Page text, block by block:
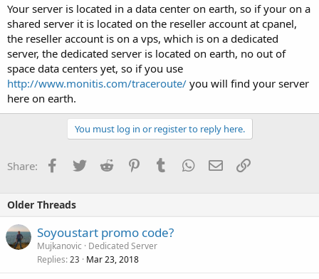
Your server is located in a data center on earth, so if your on a
shared server it is located on the reseller account at cpanel,
the reseller account is on a vps, which is on a dedicated
server, the dedicated server is located on earth, no out of
space data centers yet, so if you use
http://www.monitis.com/traceroute/ you will find your server
here on earth.
You must log in or register to reply here.
Share: Facebook
TwitterReddit PinterestTumblrWhatsApp
EmailLink
Older Threads
Soyoustart promo code?
Mujkanovic
Dedicated Server
Replies 23 Mar 23, 2018